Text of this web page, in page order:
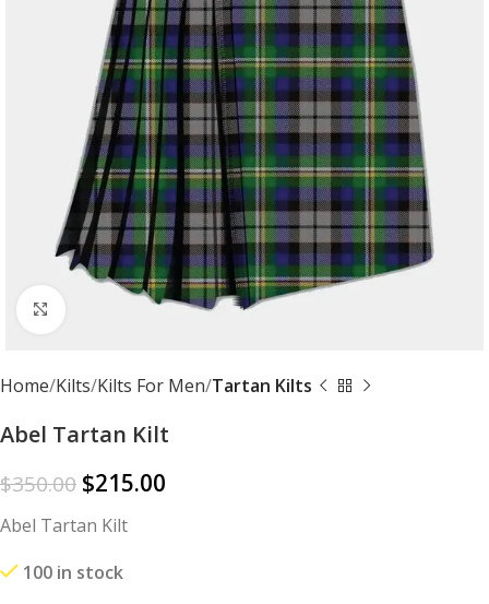
Click to enlarge
Home Kilts Kilts For Men Tartan Kilts
Abel Tartan Kilt
$350.00 $215.00
Abel Tartan Kilt
100 in stock